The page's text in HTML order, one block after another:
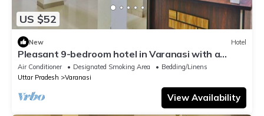
US $52
New Hotel
Pleasant 9-bedroom hotel in Varanasi with a
serene atmosphere
Air Conditioner Designated Smoking Area
Bedding/Linens
Uttar Pradesh
Varanasi
View Availability